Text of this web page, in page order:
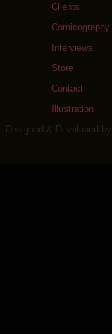
Clients
Comicography
Interviews
Store
Contact
Illustration
. Designed & Developed